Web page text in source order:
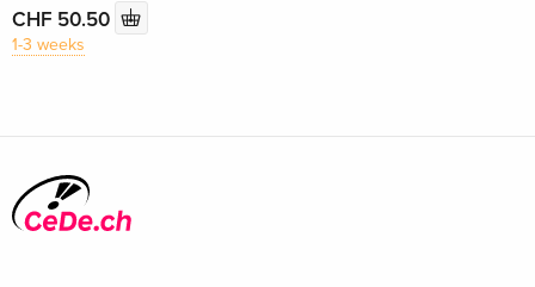
CHF 50.50
1-3 weeks